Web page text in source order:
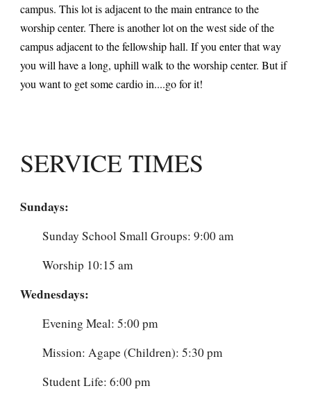
campus. This lot is adjacent to the main entrance to the
worship center. There is another lot on the west side of the
campus adjacent to the fellowship hall. If you enter that way
you will have a long, uphill walk to the worship center. But if
you want to get some cardio in....go for it!
SERVICE TIMES
Sundays:
Sunday School Small Groups: 9:00 am
Worship 10:15 am
Wednesdays:
Evening Meal: 5:00 pm
Mission: Agape (Children): 5:30 pm
Student Life: 6:00 pm